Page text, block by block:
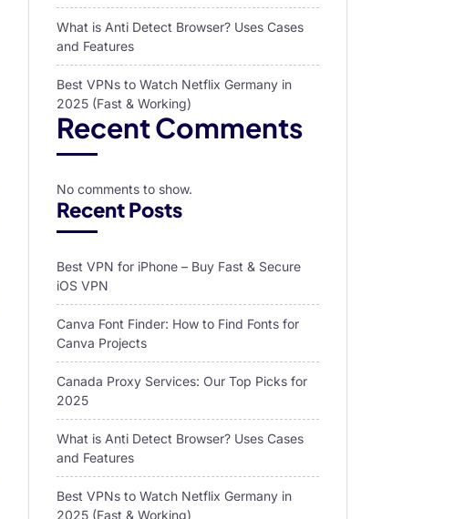
What is Anti Detect Browser? Uses Cases
and Features
Best VPNs to Watch Netflix Germany in
2025 (Fast & Working)
Recent Comments
No comments to show.
Recent Posts
Best VPN for iPhone – Buy Fast & Secure
iOS VPN
Canva Font Finder: How to Find Fonts for
Canva Projects
Canada Proxy Services: Our Top Picks for
2025
What is Anti Detect Browser? Uses Cases
and Features
Best VPNs to Watch Netflix Germany in
2025 (Fast & Working)